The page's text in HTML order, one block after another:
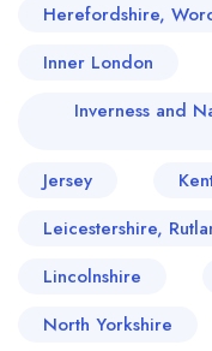
Herefordshire,
Inner London
Inverness and
Jersey
Leicestershire,
Lincolnshire
North Yorkshire